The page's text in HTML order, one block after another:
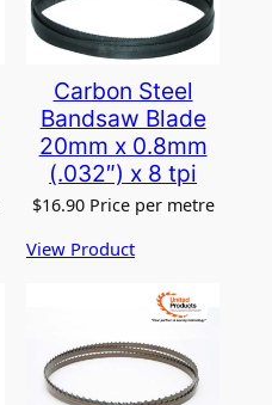
Carbon Steel
Bandsaw Blade
20mm x 0.8mm
(.032″) x 8 tpi
$16.90 Price per metre
View Product